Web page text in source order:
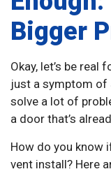
Bigger
Okay, let’s be real
just a symptom of
solve a lot of
a door that’s
How do you know
vent install? Here